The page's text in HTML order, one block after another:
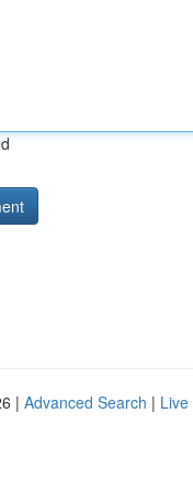
| Advanced Search | Live